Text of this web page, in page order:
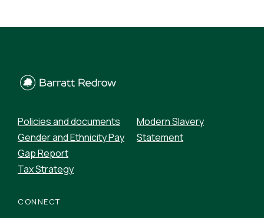
Policies and documents
Gender and Ethnicity Pay
Gap Report
Tax Strategy
Modern Slavery
Statement
CONNECT